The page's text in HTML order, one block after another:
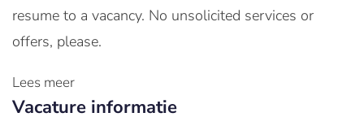
resume to a vacancy. No unsolicited services or
offers, please.
Lees meer
Vacature informatie